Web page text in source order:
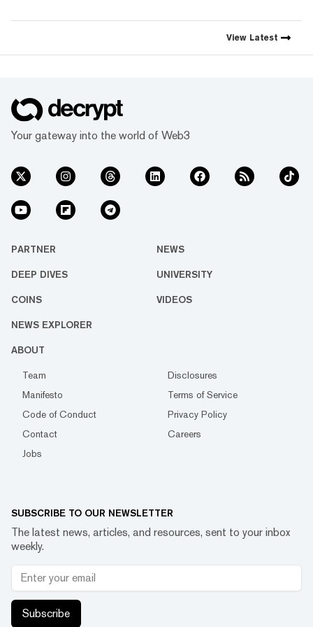
the decentralized web. As the
every facet of life. We’re
passionate about the
interplay between…
View Latest
Your gateway into the world of Web3
PARTNER NEWS
DEEP DIVES UNIVERSITY
COINS VIDEOS
NEWS EXPLORER
ABOUT
Team
Disclosures
Manifesto
Terms of Service
Code of Conduct
Privacy Policy
Contact
Careers
Jobs
SUBSCRIBE TO OUR NEWSLETTER
The latest news, articles, and resources, sent to your inbox
weekly.
Subscribe